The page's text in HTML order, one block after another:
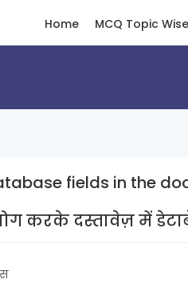
Home MCQ Topic Wise
fields in the
करके दस्तावेज़ में